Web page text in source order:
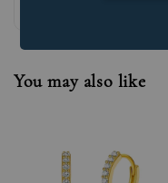
You may also like